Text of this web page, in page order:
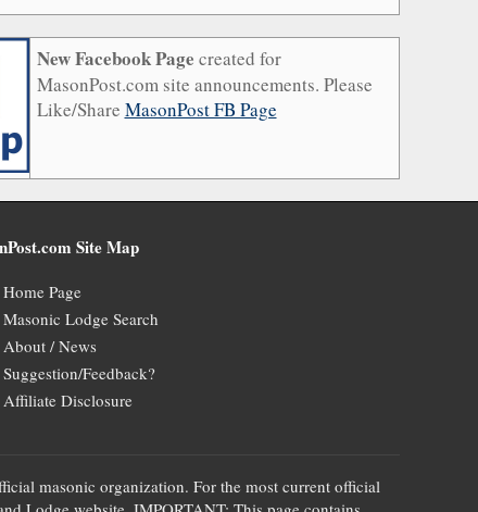
New Facebook Page created for
MasonPost.com site announcements. Please
Like/Share MasonPost FB Page
Site Map
Home Page
Masonic Lodge Search
About / News
Suggestion/Feedback?
Affiliate Disclosure
masonic organization. For the most current official